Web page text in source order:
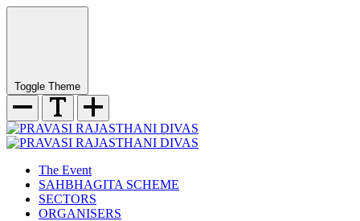
Toggle Theme
The Event
SAHBHAGITA SCHEME
SECTORS
ORGANISERS